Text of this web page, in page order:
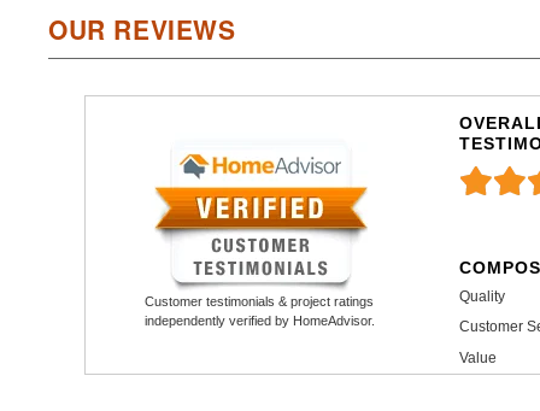
OUR REVIEWS
Customer testimonials & project ratings
independently verified by HomeAdvisor.
Quality
Customer
Value